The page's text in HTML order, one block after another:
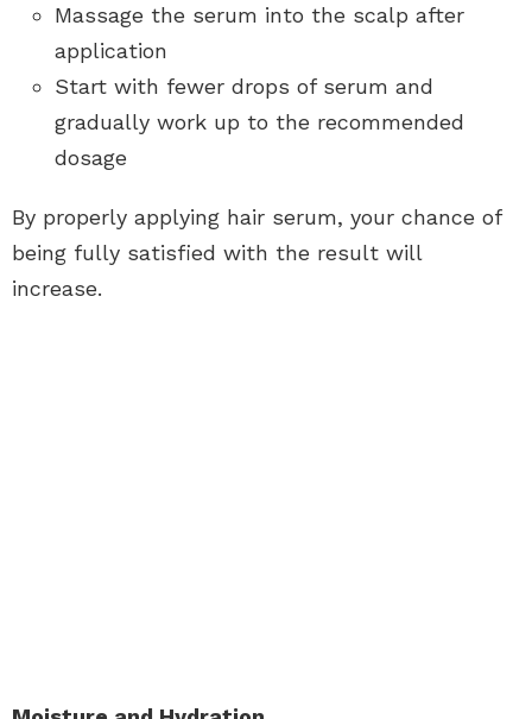
Massage the serum into the scalp after
application
Start with fewer drops of serum and
gradually work up to the recommended
dosage
By properly applying hair serum, your chance of
being fully satisfied with the result will
increase.